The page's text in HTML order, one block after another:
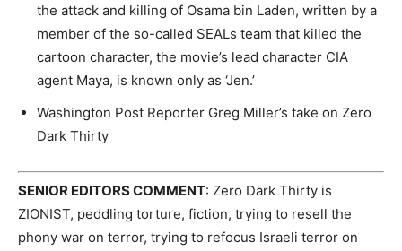
the attack and killing of Osama bin Laden, written by a
member of the so-called SEALs team that killed the
cartoon character, the movie’s lead character CIA
agent Maya, is known only as ‘Jen.’
Washington Post Reporter Greg Miller’s take on Zero
Dark Thirty
SENIOR EDITORS COMMENT: Zero Dark Thirty is
ZIONIST, peddling torture, fiction, trying to resell the
phony war on terror, trying to refocus Israeli terror on